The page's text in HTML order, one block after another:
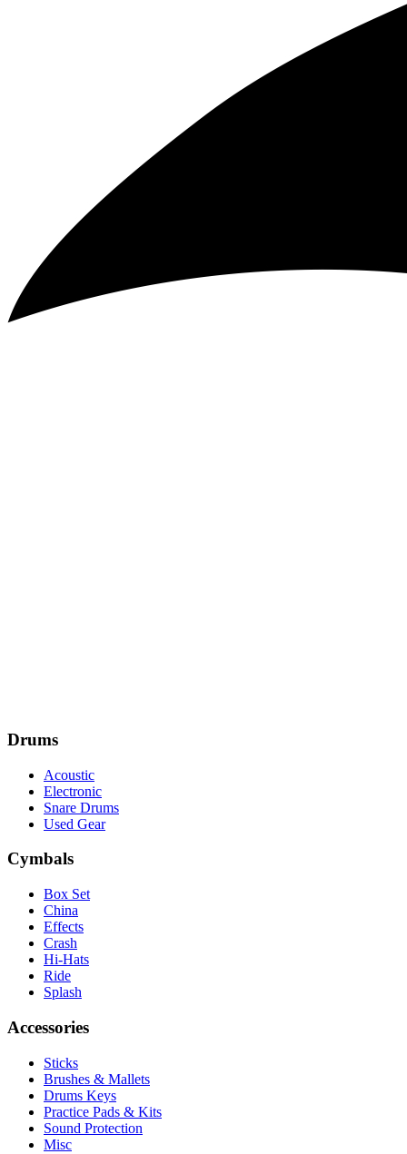
Drums
Acoustic
Electronic
Snare Drums
Used Gear
Cymbals
Box Set
China
Effects
Crash
Hi-Hats
Ride
Splash
Accessories
Sticks
Brushes & Mallets
Drums Keys
Practice Pads & Kits
Sound Protection
Misc